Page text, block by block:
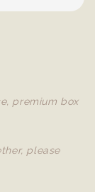
premium box
please